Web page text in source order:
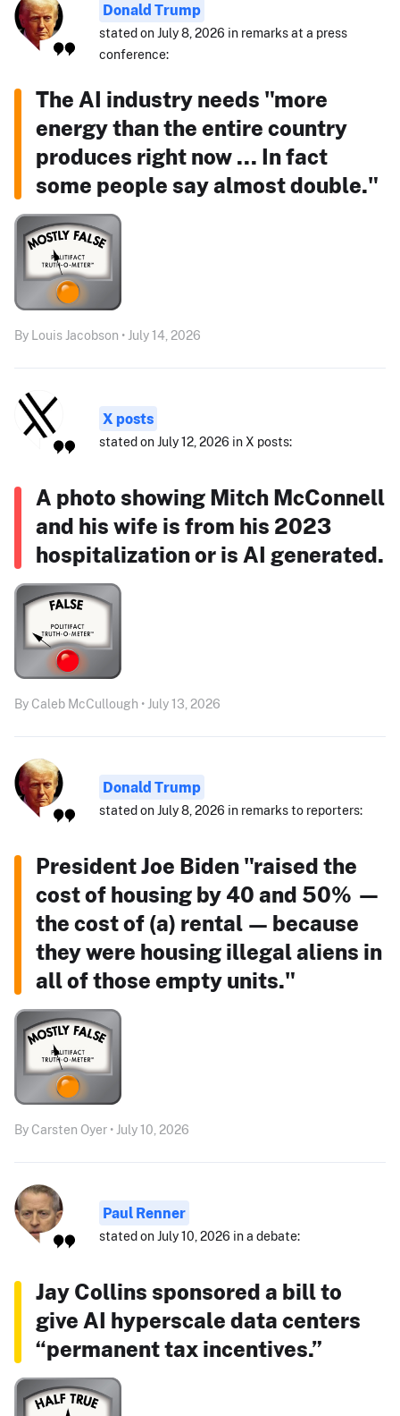
Donald Trump
stated on July 8, 2026 in remarks at a press
conference:
The AI industry needs "more
energy than the entire country
produces right now ... In fact
some people say almost double."
By Louis Jacobson • July 14, 2026
X posts
stated on July 12, 2026 in X posts:
A photo showing Mitch McConnell
and his wife is from his 2023
hospitalization or is AI generated.
By Caleb McCullough • July 13, 2026
Donald Trump
stated on July 8, 2026 in remarks to reporters:
President Joe Biden "raised the
cost of housing by 40 and 50% —
the cost of (a) rental — because
they were housing illegal aliens in
all of those empty units."
By Carsten Oyer • July 10, 2026
Paul Renner
stated on July 10, 2026 in a debate:
Jay Collins sponsored a bill to
give AI hyperscale data centers
“permanent tax incentives.”